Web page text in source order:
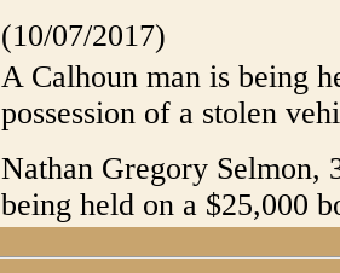
(10/07/2017)
A Calhoun man is being
possession of a stolen
Nathan Gregory Selmon,
being held on a $25,000